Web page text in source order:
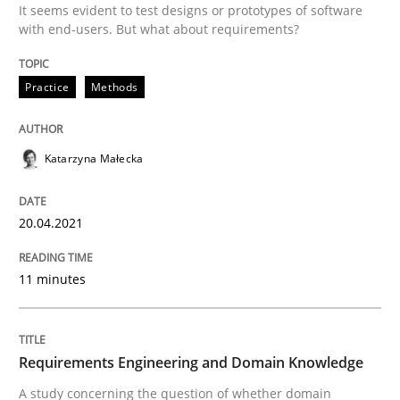
20. April 2021 · 11 minutes read
READ ARTICLE
Requirements Engineering and
Written by
Till-J. Faßold
25. February 2021 · 41 minutes read
It seems evident to test designs or prototypes of software
with end-users. But what about requirements?
Practice Methods
Katarzyna Małecka
20.04.2021
11 minutes
Requirements Engineering and Domain Knowledge
A study concerning the question of whether domain